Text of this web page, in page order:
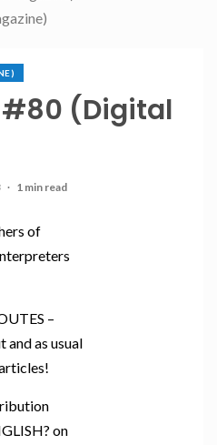
#80 (Digital
1 min read
of
–
and as usual
on